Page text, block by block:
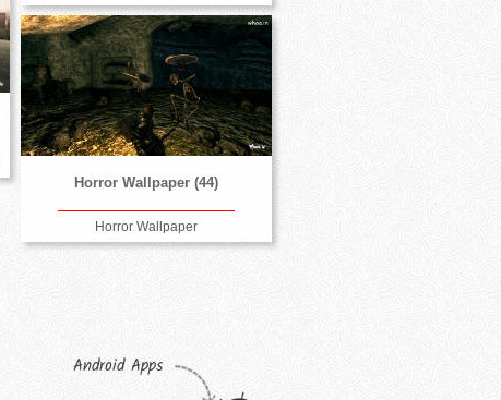
Horror Wallpaper (44)
Horror Wallpaper
Android Apps